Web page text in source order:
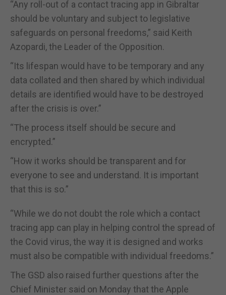
“Any roll-out of a contact tracing app in Gibraltar
should be voluntary and subject to legislative
safeguards on personal freedoms,” said Keith
Azopardi, the Leader of the Opposition.
“Its lifespan would have to be temporary and any
data collated and then shared by which individual
details are identified would have to be destroyed
after the crisis is over.”
“The process itself should be secure and
encrypted.”
“How it works should be transparent and for
everyone to see and understand. It is important
that this is so.”
“While we do not doubt the role which a contact
tracing app can play in helping control the spread of
the Covid virus, the way it is designed and works
must also be compatible with individual freedoms.”
The GSD also raised further questions after the
Chief Minister said on Monday that the Apple